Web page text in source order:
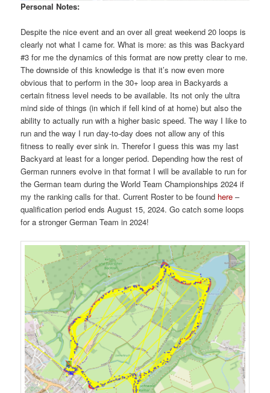
Personal Notes:
Despite the nice event and an over all great weekend 20 loops is
clearly not what I came for. What is more: as this was Backyard
#3 for me the dynamics of this format are now pretty clear to me.
The downside of this knowledge is that it’s now even more
obvious that to perform in the 30+ loop area in Backyards a
certain fitness level needs to be available. Its not only the ultra
mind side of things (in which if fell kind of at home) but also the
ability to actually run with a higher basic speed. The way I like to
run and the way I run day-to-day does not allow any of this
fitness to really ever sink in. Therefor I guess this was my last
Backyard at least for a longer period. Depending how the rest of
German runners evolve in that format I will be available to run for
the German team during the World Team Championships 2024 if
my the ranking calls for that. Current Roster to be found here –
qualification period ends August 15, 2024. Go catch some loops
for a stronger German Team in 2024!